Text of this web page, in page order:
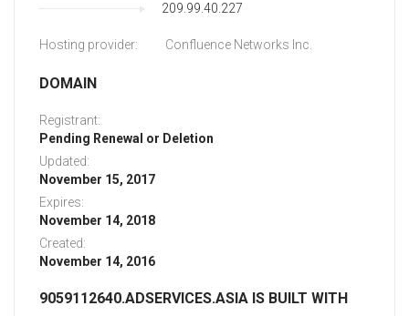
209.99.40.227
Hosting provider: Confluence Networks Inc.
DOMAIN
Registrant:
Pending Renewal or Deletion
Updated:
November 15, 2017
Expires:
November 14, 2018
Created:
November 14, 2016
9059112640.ADSERVICES.ASIA IS BUILT WITH